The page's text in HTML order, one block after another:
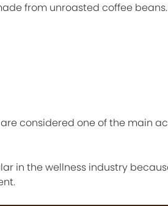
from unroasted coffee beans.
considered one of the main
in the wellness industry